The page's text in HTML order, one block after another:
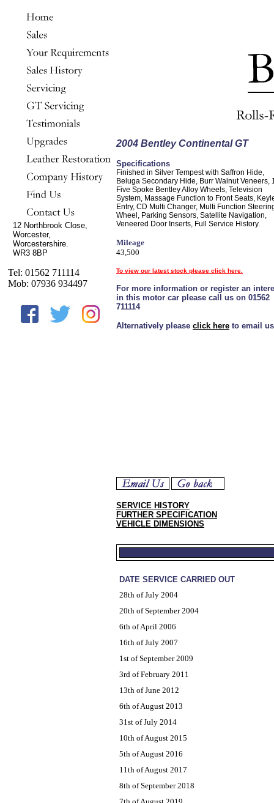
12 Northbrook Close,
Worcester,
Worcestershire.
WR3 8BP
Tel: 01562 711114
Mob: 07936 934497
2004 Bentley Continental GT
Specifications
Finished in Silver Tempest with Saffron Hide,
Beluga Secondary Hide, Burr Walnut Veneers,
Five Spoke Bentley Alloy Wheels, Television
System, Massage Function to Front Seats,
Entry, CD Multi Changer, Multi Function
Wheel, Parking Sensors, Satellite Navigation,
Veneered Door Inserts, Full Service History.
Mileage
43,500
To view our latest stock please click here.
For more information or register an
in this motor car please call us on 01562
711114
Alternatively please click here to email
SERVICE HISTORY
FURTHER SPECIFICATION
VEHICLE DIMENSIONS
DATE SERVICE CARRIED OUT
28th of July 2004
20th of September 2004
6th of April 2006
16th of July 2007
1st of September 2009
3rd of February 2011
13th of June 2012
6th of August 2013
31st of July 2014
10th of August 2015
5th of August 2016
11th of August 2017
8th of September 2018